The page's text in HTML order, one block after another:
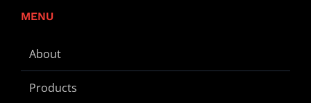
MENU
About
Products